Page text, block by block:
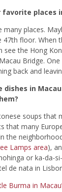
places
many places.
floor. When
the Hong
Bridge.
back and
in
soups that
that many
the
Lamps area),
or ka-da-
de nata in
Burma in